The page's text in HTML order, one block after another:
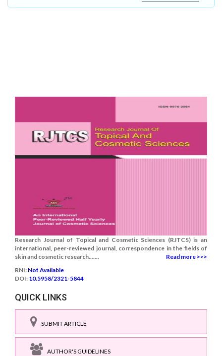
Research Journal of Topical and Cosmetic Sciences (RJTCS) is an
international, peer-reviewed journal, correspondence in the fields of
skin and cosmetic research.......
Read more >>>
RNI: Not Available
DOI: 10.5958/2321-5844
QUICK LINKS
SUBMIT ARTICLE
AUTHOR'S GUIDELINES